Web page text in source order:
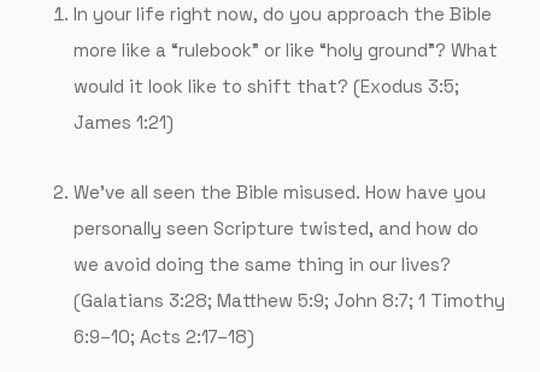
In your life right now, do you approach the Bible
more like a “rulebook” or like “holy ground”? What
would it look like to shift that? (Exodus 3:5;
James 1:21)
We’ve all seen the Bible misused. How have you
personally seen Scripture twisted, and how do
we avoid doing the same thing in our lives?
(Galatians 3:28; Matthew 5:9; John 8:7; 1 Timothy
6:9–10; Acts 2:17–18)